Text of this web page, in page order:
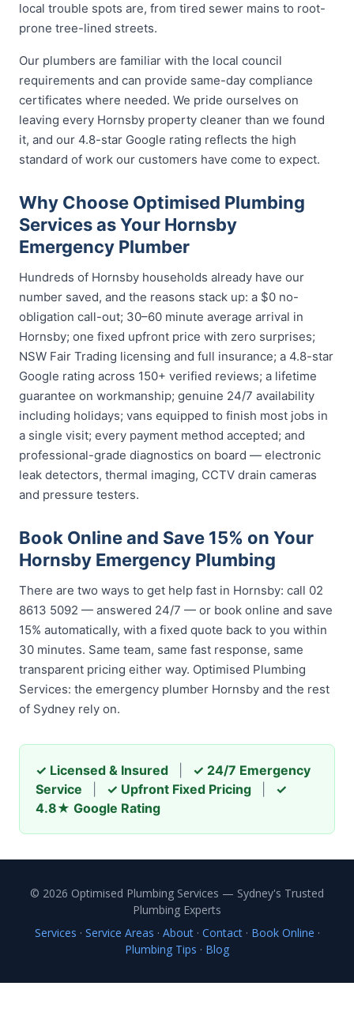
local trouble spots are, from tired sewer mains to root-
prone tree-lined streets.
Our plumbers are familiar with the local council
requirements and can provide same-day compliance
certificates where needed. We pride ourselves on
leaving every Hornsby property cleaner than we found
it, and our 4.8-star Google rating reflects the high
standard of work our customers have come to expect.
Why Choose Optimised Plumbing
Services as Your Hornsby
Emergency Plumber
Hundreds of Hornsby households already have our
number saved, and the reasons stack up: a $0 no-
obligation call-out; 30–60 minute average arrival in
Hornsby; one fixed upfront price with zero surprises;
NSW Fair Trading licensing and full insurance; a 4.8-star
Google rating across 150+ verified reviews; a lifetime
guarantee on workmanship; genuine 24/7 availability
including holidays; vans equipped to finish most jobs in
a single visit; every payment method accepted; and
professional-grade diagnostics on board — electronic
leak detectors, thermal imaging, CCTV drain cameras
and pressure testers.
Book Online and Save 15% on Your
Hornsby Emergency Plumbing
There are two ways to get help fast in Hornsby: call 02
8613 5092 — answered 24/7 — or book online and save
15% automatically, with a fixed quote back to you within
30 minutes. Same team, same fast response, same
transparent pricing either way. Optimised Plumbing
Services: the emergency plumber Hornsby and the rest
of Sydney rely on.
✓ Licensed & Insured
✓ 24/7 Emergency
Service
✓ Upfront Fixed Pricing
✓
4.8★ Google Rating
© 2026 Optimised Plumbing Services — Sydney's Trusted
Plumbing Experts
Services · Service Areas · About· Contact· Book Online ·
Plumbing Tips · Blog